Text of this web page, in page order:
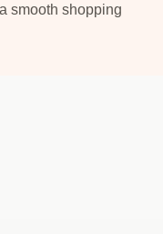
smooth shopping